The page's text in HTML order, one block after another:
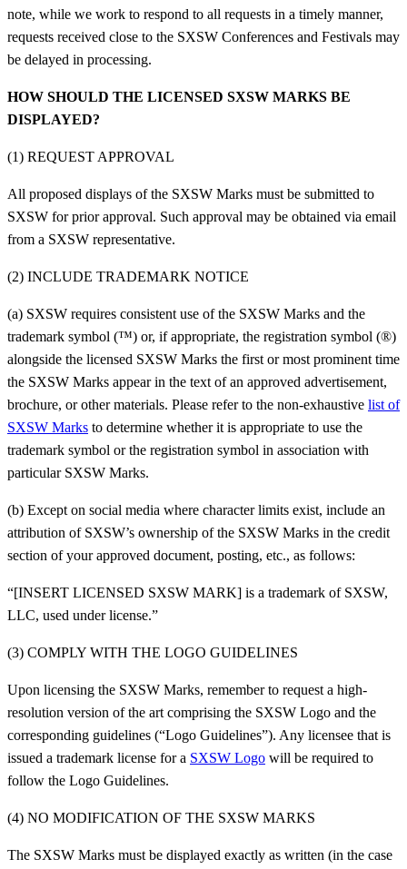
note, while we work to respond to all requests in a timely manner,
requests received close to the SXSW Conferences and Festivals may
be delayed in processing.
HOW SHOULD THE LICENSED SXSW MARKS BE
DISPLAYED?
(1) REQUEST APPROVAL
All proposed displays of the SXSW Marks must be submitted to
SXSW for prior approval. Such approval may be obtained via email
from a SXSW representative.
(2) INCLUDE TRADEMARK NOTICE
(a) SXSW requires consistent use of the SXSW Marks and the
trademark symbol (™) or, if appropriate, the registration symbol (®)
alongside the licensed SXSW Marks the first or most prominent time
the SXSW Marks appear in the text of an approved advertisement,
brochure, or other materials. Please refer to the non-exhaustive list of
SXSW Marks to determine whether it is appropriate to use the
trademark symbol or the registration symbol in association with
particular SXSW Marks.
(b) Except on social media where character limits exist, include an
attribution of SXSW’s ownership of the SXSW Marks in the credit
section of your approved document, posting, etc., as follows:
“[INSERT LICENSED SXSW MARK] is a trademark of SXSW,
LLC, used under license.”
(3) COMPLY WITH THE LOGO GUIDELINES
Upon licensing the SXSW Marks, remember to request a high-
resolution version of the art comprising the SXSW Logo and the
corresponding guidelines (“Logo Guidelines”). Any licensee that is
issued a trademark license for a SXSW Logo will be required to
follow the Logo Guidelines.
(4) NO MODIFICATION OF THE SXSW MARKS
The SXSW Marks must be displayed exactly as written (in the case